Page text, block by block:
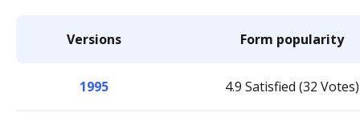
Versions Form popularity
1995 4.9 Satisfied (32 Votes)